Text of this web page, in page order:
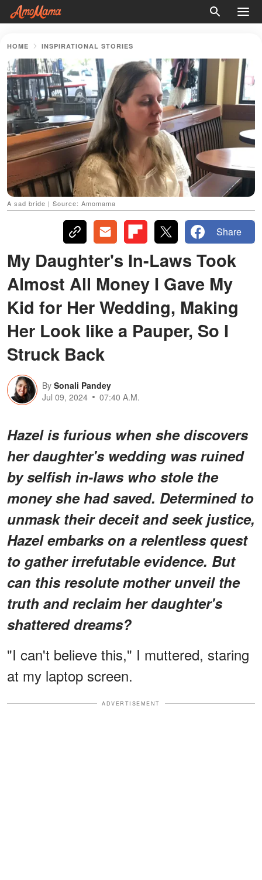
HOME INSPIRATIONAL STORIES
A sad bride | Source: Amomama
Share
My Daughter's In-Laws Took
Almost All Money I Gave My
Kid for Her Wedding, Making
Her Look like a Pauper, So I
Struck Back
By Sonali Pandey
Jul 09, 2024
07:40 A.M.
Hazel is furious when she discovers
her daughter's wedding was ruined
by selfish in-laws who stole the
money she had saved. Determined to
unmask their deceit and seek justice,
Hazel embarks on a relentless quest
to gather irrefutable evidence. But
can this resolute mother unveil the
truth and reclaim her daughter's
shattered dreams?
"I can't believe this," I muttered, staring
at my laptop screen.
ADVERTISEMENT